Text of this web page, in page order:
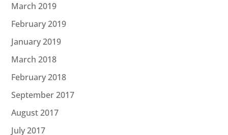
March 2019
February 2019
January 2019
March 2018
February 2018
September 2017
August 2017
July 2017